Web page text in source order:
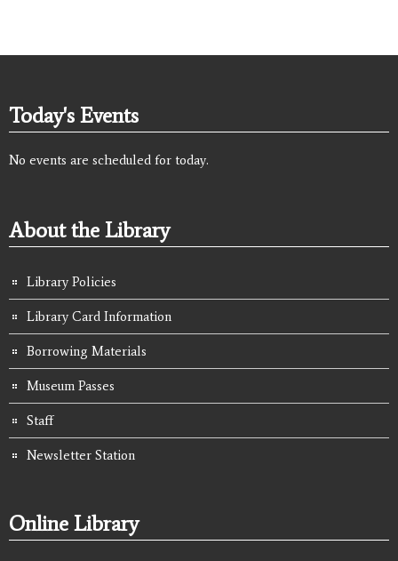
Today's Events
No events are scheduled for today.
About the Library
Library Policies
Library Card Information
Borrowing Materials
Museum Passes
Staff
Newsletter Station
Online Library